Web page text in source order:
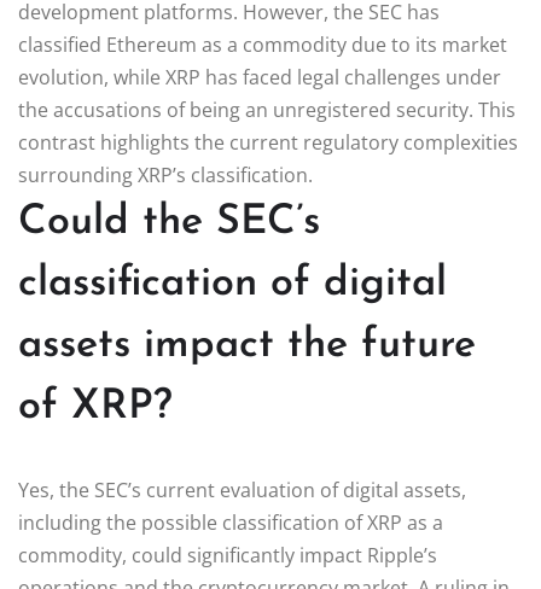
development platforms. However, the SEC has
classified Ethereum as a commodity due to its market
evolution, while XRP has faced legal challenges under
the accusations of being an unregistered security. This
contrast highlights the current regulatory complexities
surrounding XRP’s classification.
Could the SEC’s
classification of digital
assets impact the future
of XRP?
Yes, the SEC’s current evaluation of digital assets,
including the possible classification of XRP as a
commodity, could significantly impact Ripple’s